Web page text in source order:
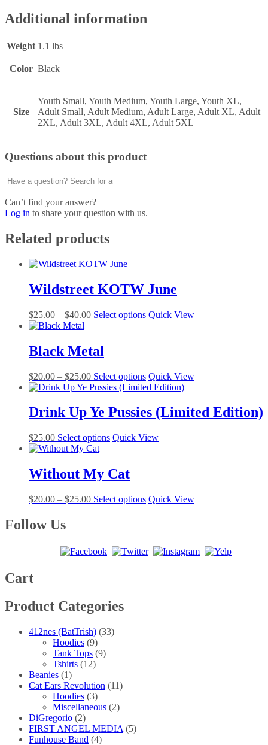
Additional information
Weight 1.1 lbs
Color Black
Size
Youth Small, Youth Medium, Youth Large, Youth XL,
Adult Small, Adult Medium, Adult Large, Adult XL, Adult
2XL, Adult 3XL, Adult 4XL, Adult 5XL
Questions about this product
Can’t find your answer?
Log in to share your question with us.
Related products
Wildstreet KOTW June
$25.00 – $40.00Price
through
$40.00
Select options This
options
may
chosen
on
product
Quick View
Black Metal
$20.00 – $25.00Price
range:
through
$25.00
Select options This
product
multiple
variants.
options
the
product
Quick View
Drink Up Ye Pussies (Limited Edition)
$25.00 Select options This
multiple
variants.
options
on
the
Quick View
Without My Cat
$20.00 – $25.00Price
Select options This
The
Quick View
Follow Us
Cart
Product Categories
412nes (BatTrish) (33)
Hoodies (9)
Tank Tops (9)
Tshirts (12)
Beanies (1)
Cat Ears Revolution (11)
Hoodies (3)
Miscellaneous (2)
DiGregorio (2)
FIRST ANGEL MEDIA (5)
Funhouse Band (4)